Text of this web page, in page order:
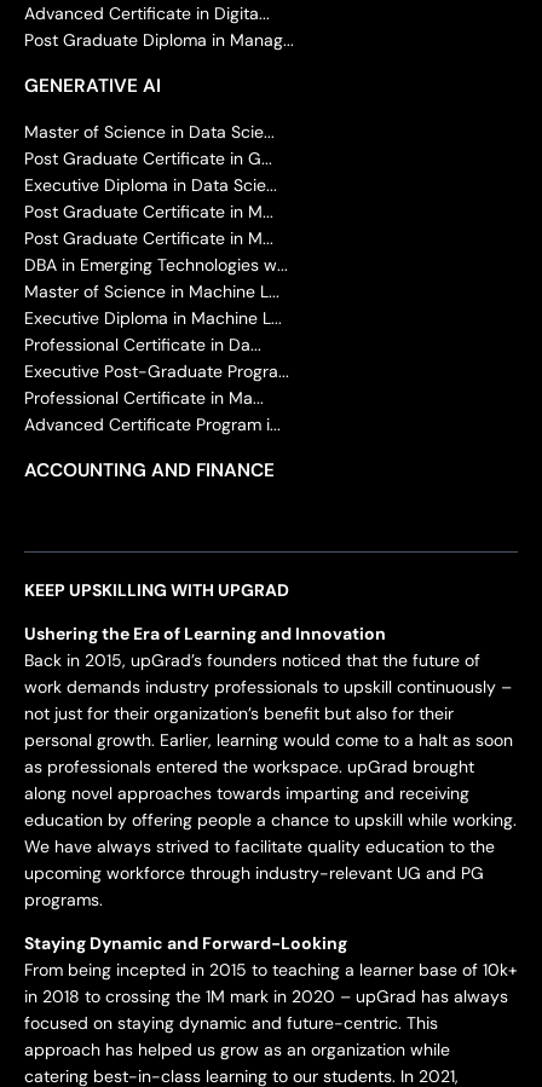
Advanced Certificate in Digita...
Post Graduate Diploma in Manag...
GENERATIVE AI
Master of Science in Data Scie...
Post Graduate Certificate in G...
Executive Diploma in Data Scie...
Post Graduate Certificate in M...
Post Graduate Certificate in M...
DBA in Emerging Technologies w...
Master of Science in Machine L...
Executive Diploma in Machine L...
Professional Certificate in Da...
Executive Post-Graduate Progra...
Professional Certificate in Ma...
Advanced Certificate Program i...
ACCOUNTING AND FINANCE
KEEP UPSKILLING WITH UPGRAD
Ushering the Era of Learning and Innovation
Back in 2015, upGrad’s founders noticed that the future of
work demands industry professionals to upskill continuously –
not just for their organization’s benefit but also for their
personal growth. Earlier, learning would come to a halt as soon
as professionals entered the workspace. upGrad brought
along novel approaches towards imparting and receiving
education by offering people a chance to upskill while working.
We have always strived to facilitate quality education to the
upcoming workforce through industry-relevant UG and PG
programs.
Staying Dynamic and Forward-Looking
From being incepted in 2015 to teaching a learner base of 10k+
in 2018 to crossing the 1M mark in 2020 – upGrad has always
focused on staying dynamic and future-centric. This
approach has helped us grow as an organization while
catering best-in-class learning to our students. In 2021,